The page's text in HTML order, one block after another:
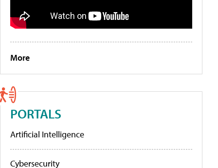
More
PORTALS
Artificial Intelligence
Cybersecurity